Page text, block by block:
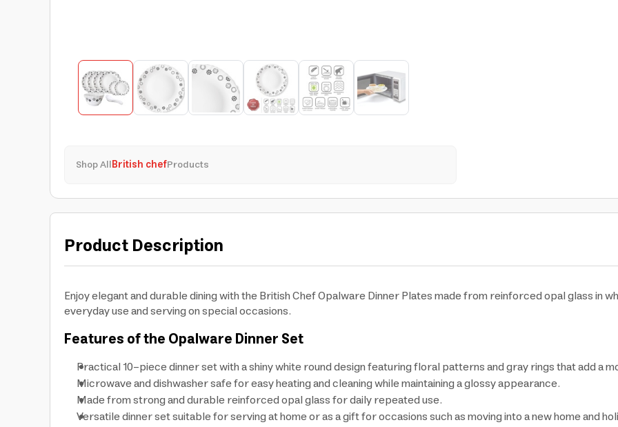
Shop AllBritish chefProducts
Product Description
Enjoy elegant and durable dining with the British Chef Opalware Dinner Plates made from reinforced opal glass in
everyday use and serving on special occasions.
Features of the Opalware Dinner Set
Practical 10-piece dinner set with a shiny white round design featuring floral patterns and gray rings that add a
Microwave and dishwasher safe for easy heating and cleaning while maintaining a glossy appearance.
Made from strong and durable reinforced opal glass for daily repeated use.
Versatile dinner set suitable for serving at home or as a gift for occasions such as moving into a new home and